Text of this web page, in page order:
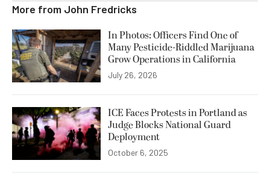
More from John Fredricks
In Photos: Officers Find One of
Many Pesticide-Riddled Marijuana
Grow Operations in California
July 26, 2026
ICE Faces Protests in Portland as
Judge Blocks National Guard
Deployment
October 6, 2025